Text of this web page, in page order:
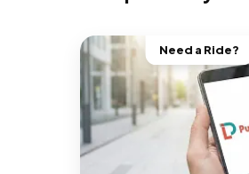
Need a Ride?